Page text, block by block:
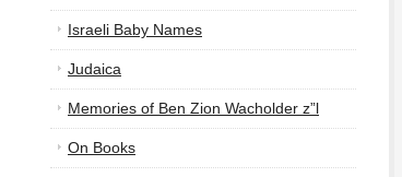
Israeli Baby Names
Judaica
Memories of Ben Zion Wacholder z”l
On Books